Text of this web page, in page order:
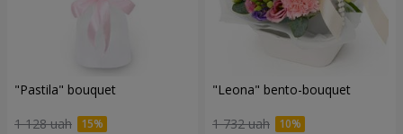
"Pastila" bouquet
1 128 uah
"Leona" bento-bouquet
1 732 uah